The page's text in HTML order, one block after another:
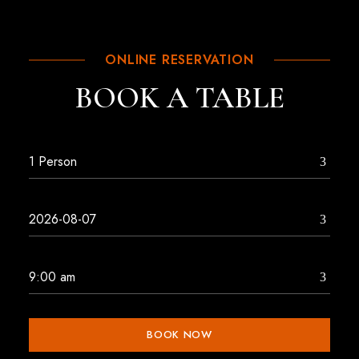
ONLINE RESERVATION
BOOK A TABLE
BOOK NOW